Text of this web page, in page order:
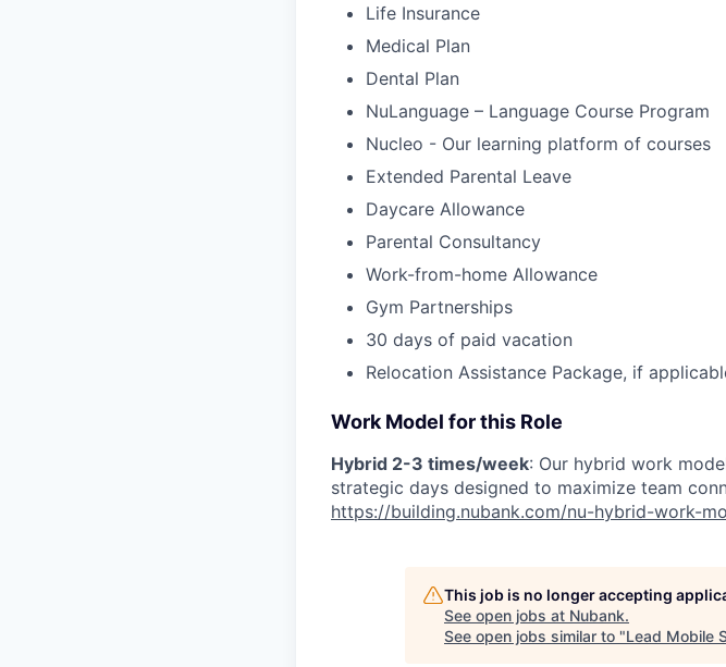
Life Insurance
Medical Plan
Dental Plan
NuLanguage – Language Course Program
Nucleo - Our learning platform of courses
Extended Parental Leave
Daycare Allowance
Parental Consultancy
Work-from-home Allowance
Gym Partnerships
30 days of paid vacation
Relocation Assistance Package, if
Work Model for this Role
Hybrid 2-3 times/week: Our hybrid work
strategic days designed to maximize team
https://building.nubank.com/nu-hybrid-work-
This job is no longer accepting
See open jobs at Nubank.
See open jobs similar to "Lead Mobile